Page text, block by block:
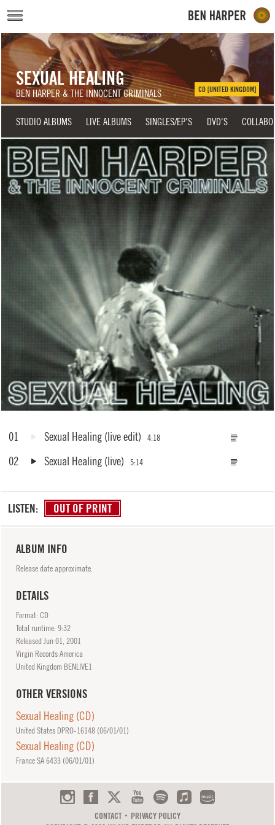
Skip to main content
SEXUAL HEALING
BEN HARPER & THE INNOCENT CRIMINALS CD [UNITED KINGDOM]
STUDIO ALBUMS LIVE ALBUMS SINGLES/EP'S DVD'S
01 Sexual Healing (live edit) 4:18
02 Sexual Healing (live) 5:14
LISTEN: OUT OF PRINT
ALBUM INFO
Release date approximate.
DETAILS
Format: CD
Total runtime: 9:32
Released Jun01, 2001
Virgin Records America
United Kingdom BENLIVE1
OTHER VERSIONS
Sexual Healing (CD)
United States DPRO-16148 (06/01/01)
Sexual Healing (CD)
France SA 6433 (06/01/01)
CONTACT
PRIVACY POLICY